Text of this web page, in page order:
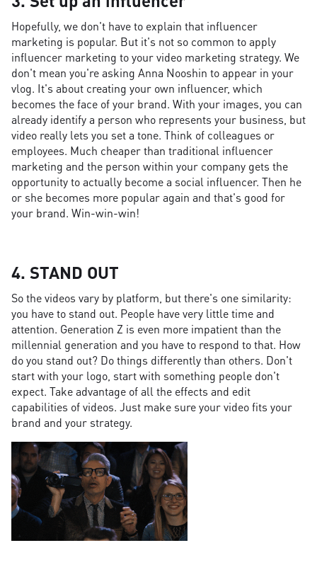
Hopefully, we don't have to explain that influencer
marketing is popular. But it's not so common to apply
influencer marketing to your video marketing strategy. We
don't mean you're asking Anna Nooshin to appear in your
vlog. It's about creating your own influencer, which
becomes the face of your brand. With your images, you can
already identify a person who represents your business, but
video really lets you set a tone. Think of colleagues or
employees. Much cheaper than traditional influencer
marketing and the person within your company gets the
opportunity to actually become a social influencer. Then he
or she becomes more popular again and that's good for
your brand. Win-win-win!
4. STAND OUT
So the videos vary by platform, but there's one similarity:
you have to stand out. People have very little time and
attention. Generation Z is even more impatient than the
millennial generation and you have to respond to that. How
do you stand out? Do things differently than others. Don't
start with your logo, start with something people don't
expect. Take advantage of all the effects and edit
capabilities of videos. Just make sure your video fits your
brand and your strategy.